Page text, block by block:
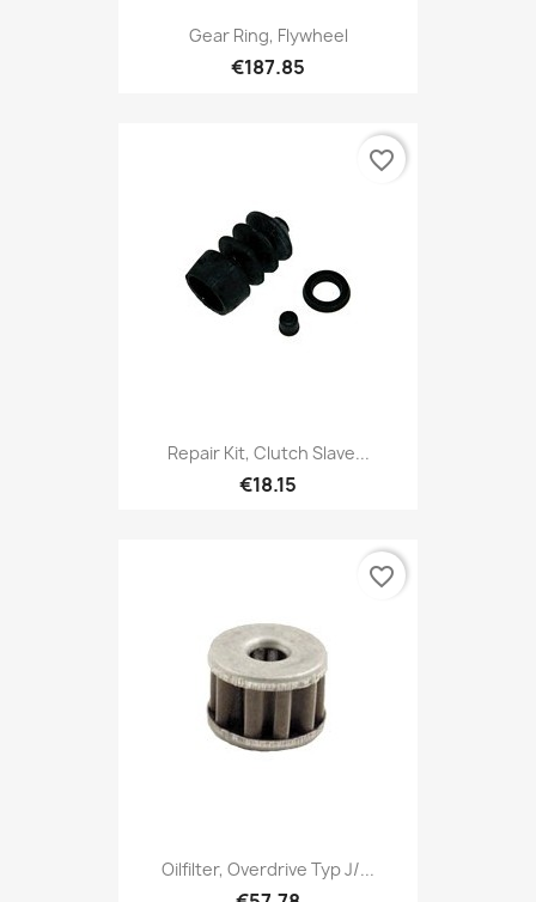
Gear Ring, Flywheel
€187.85
Repair Kit, Clutch Slave...
€18.15
favorite_border
Oilfilter, Overdrive Typ J/...
favorite_border